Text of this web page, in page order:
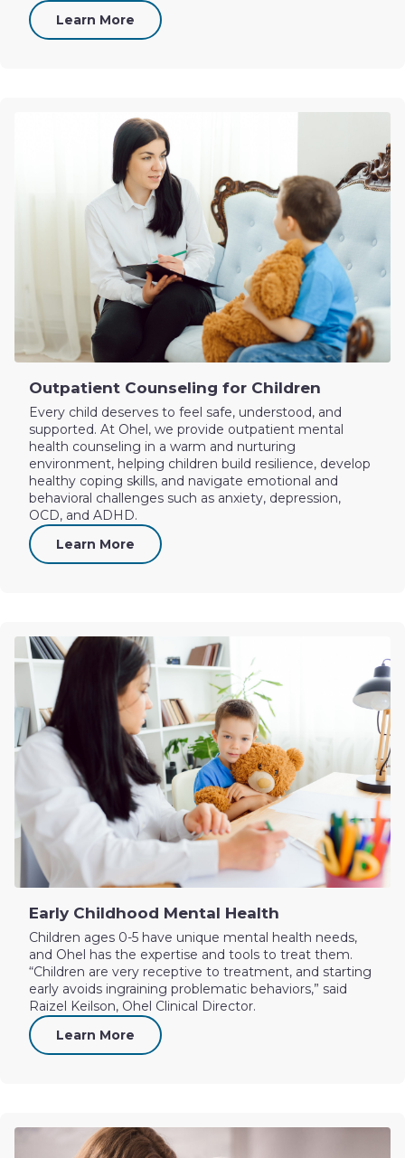
Learn More
Outpatient Counseling for Children
Every child deserves to feel safe, understood, and
supported. At Ohel, we provide outpatient mental
health counseling in a warm and nurturing
environment, helping children build resilience, develop
healthy coping skills, and navigate emotional and
behavioral challenges such as anxiety, depression,
OCD, and ADHD.
Learn More
Early Childhood Mental Health
Children ages 0-5 have unique mental health needs,
and Ohel has the expertise and tools to treat them.
“Children are very receptive to treatment, and starting
early avoids ingraining problematic behaviors,” said
Raizel Keilson, Ohel Clinical Director.
Learn More